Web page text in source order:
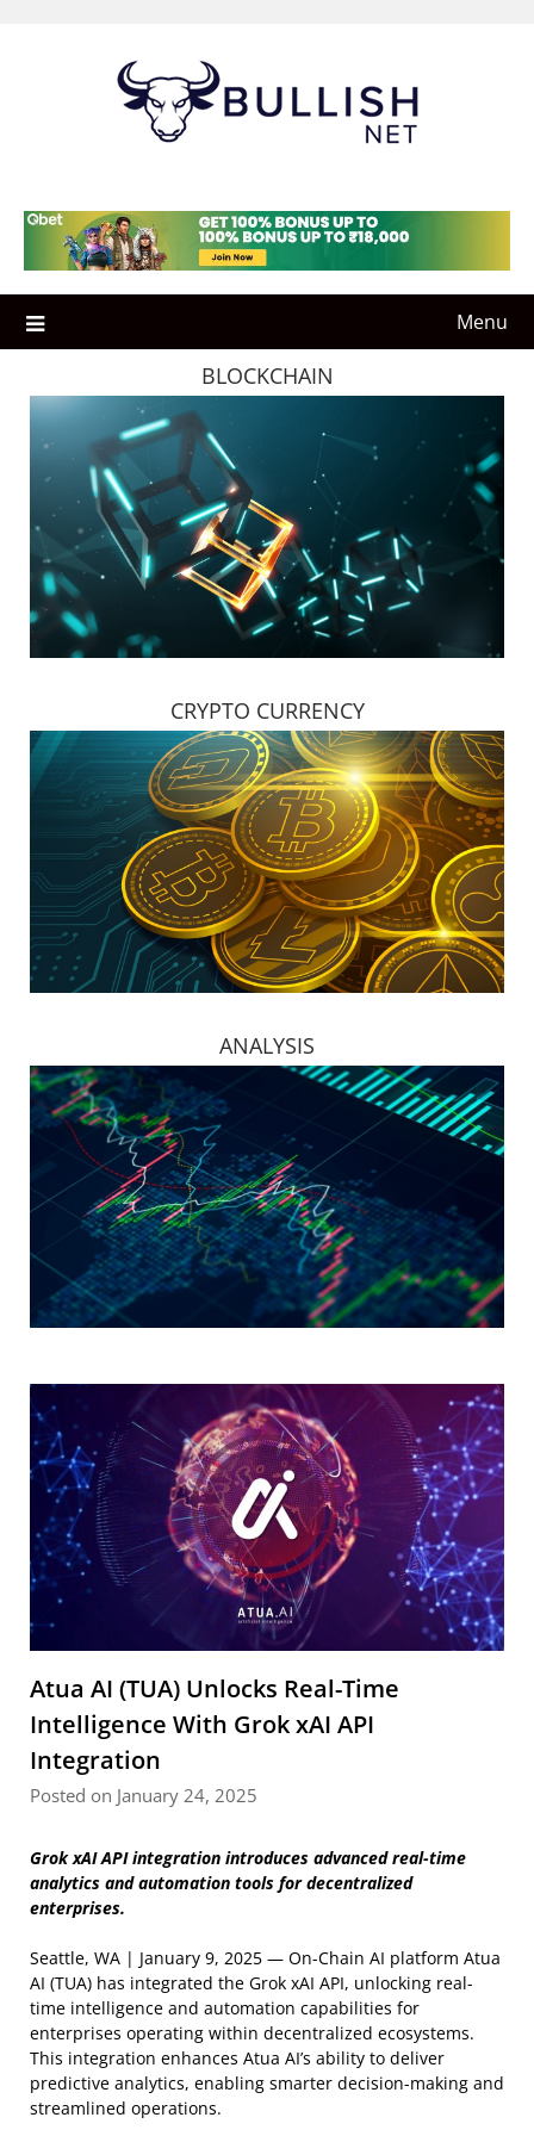
Menu
BLOCKCHAIN
CRYPTO CURRENCY
ANALYSIS
Atua AI (TUA) Unlocks Real-Time
Intelligence With Grok xAI API
Integration
Posted on January 24, 2025
Grok xAI API integration introduces advanced real-time
analytics and automation tools for decentralized
enterprises.
Seattle, WA | January 9, 2025 — On-Chain AI platform Atua
AI (TUA) has integrated the Grok xAI API, unlocking real-
time intelligence and automation capabilities for
enterprises operating within decentralized ecosystems.
This integration enhances Atua AI’s ability to deliver
predictive analytics, enabling smarter decision-making and
streamlined operations.